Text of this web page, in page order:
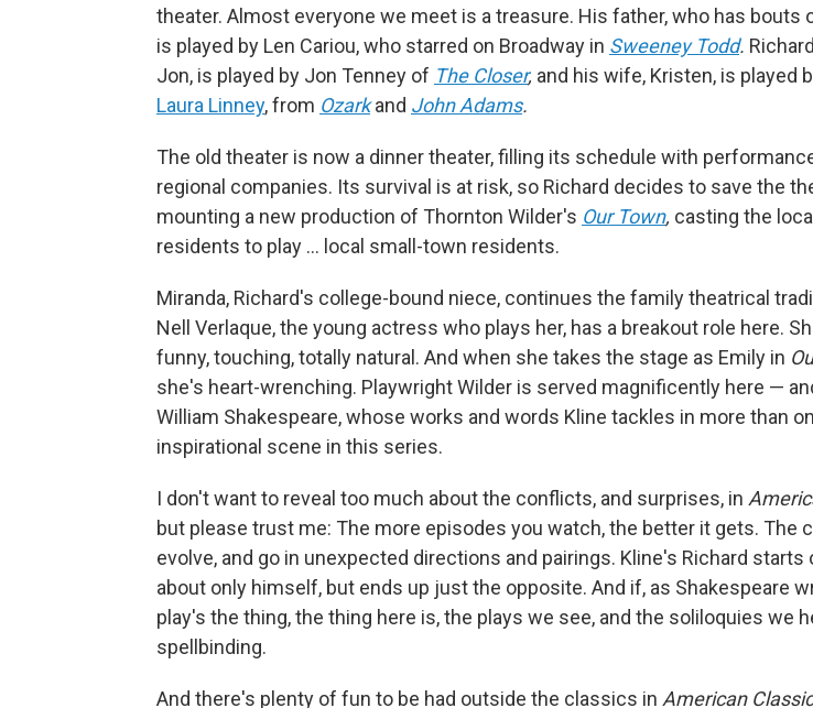
theater. Almost everyone we meet is a treasure. His father, who has bouts
is played by Len Cariou, who starred on Broadway in Sweeney Todd.
Jon, is played by Jon Tenney of The Closer, and his wife, Kristen, is played
Laura Linney, from Ozarkand John Adams.
The old theater is now a dinner theater, filling its schedule with
regional companies. Its survival is at risk, so Richard decides to save the
mounting a new production of Thornton Wilder's Our Town, casting the
residents to play ... local small-town residents.
Miranda, Richard's college-bound niece, continues the family theatrical
Nell Verlaque, the young actress who plays her, has a breakout role here.
funny, touching, totally natural. And when she takes the stage as Emily in
she's heart-wrenching. Playwright Wilder is served magnificently here —
William Shakespeare, whose works and words Kline tackles in more than
inspirational scene in this series.
I don't want to reveal too much about the conflicts, and surprises, in
but please trust me: The more episodes you watch, the better it gets. The
evolve, and go in unexpected directions and pairings. Kline's Richard starts
about only himself, but ends up just the opposite. And if, as Shakespeare
play's the thing, the thing here is, the plays we see, and the soliloquies we
spellbinding.
And there's plenty of fun to be had outside the classics in American Classic